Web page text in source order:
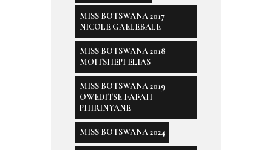
MISS BOTSWANA 2017
NICOLE GAELEBALE
MISS BOTSWANA 2018
MOITSHEPI ELIAS
MISS BOTSWANA 2019
OWEDITSE FAFAH
PHIRINYANE
MISS BOTSWANA 2024